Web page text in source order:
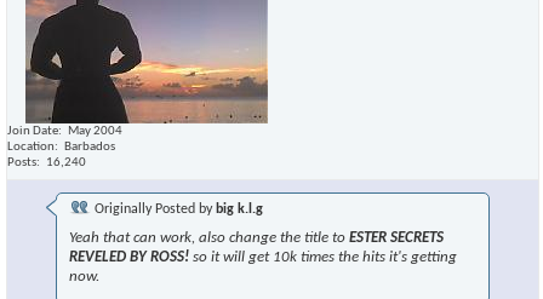
Join Date
May 2004
Location
Barbados
Posts
16,240
Originally Posted by big k.l.g
Yeah that can work, also change the title to ESTER SECRETS
REVELED BY ROSS! so it will get 10k times the hits it's getting
now.